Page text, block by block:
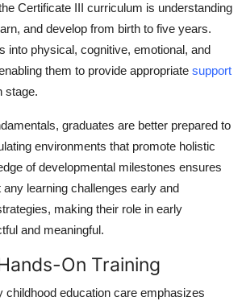
Certificate III curriculum is understanding
and develop from birth to five years.
into physical, cognitive, emotional, and
them to provide appropriate support
stage.
graduates are better prepared to
environments that promote holistic
of developmental milestones ensures
learning challenges early and
making their role in early
and meaningful.
On Training
childhood education care emphasizes